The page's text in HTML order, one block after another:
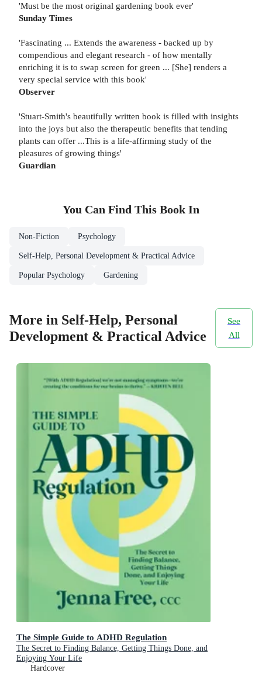
'Must be the most original gardening book ever'
Sunday Times
'Fascinating ... Extends the awareness - backed up by
compendious and elegant research - of how mentally
enriching it is to swap screen for green ... [She] renders a
very special service with this book'
Observer
'Stuart-Smith's beautifully written book is filled with insights
into the joys but also the therapeutic benefits that tending
plants can offer ...This is a life-affirming study of the
pleasures of growing things'
Guardian
You Can Find This Book In
Non-Fiction Psychology
Self-Help, Personal Development & Practical Advice
Popular Psychology Gardening
More in Self-Help, Personal
Development & Practical Advice
See
All
The Simple Guide to ADHD Regulation
The Secret to Finding Balance, Getting Things Done, and
Enjoying Your Life
Hardcover